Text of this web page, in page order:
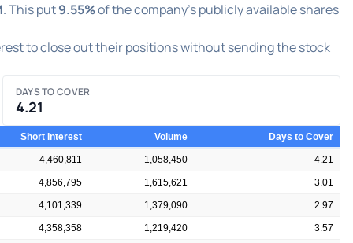
. This put9.55%of the company's publicly available shares
to close out their positions without sending the stock
DAYS TO COVER
4.21
Short Interest Volume Days to Cover
4,460,811 1,058,450 4.21
4,856,795 1,615,621 3.01
4,101,339 1,379,090 2.97
4,358,358 1,219,420 3.57